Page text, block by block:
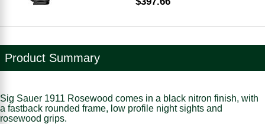
Product Summary
Sig Sauer 1911 Rosewood comes in a black nitron finish, with
a fastback rounded frame, low profile night sights and
rosewood grips.